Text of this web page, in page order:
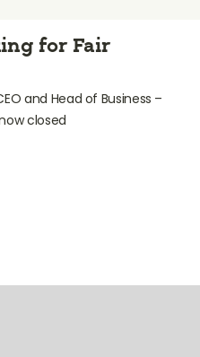
for Fair
and Head of Business –
closed